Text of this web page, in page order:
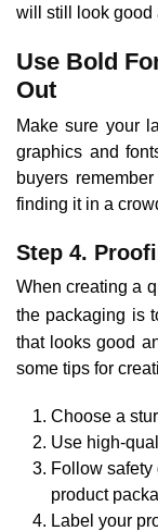
will still look good
Use Bold
Out
Make sure your
graphics and
buyers
finding it in a
Step 4.
When creating a
the packaging is
that looks good
some tips for
Choose a
Use high-
Follow
product
Label your